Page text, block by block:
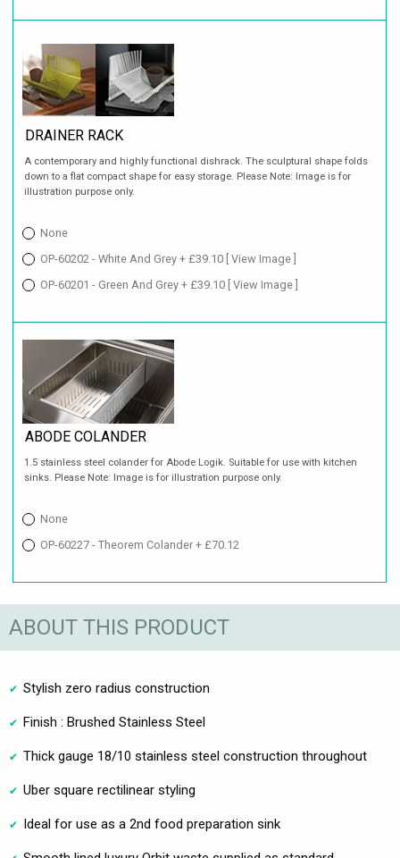
DRAINER RACK
A contemporary and highly functional dishrack. The sculptural shape folds
down to a flat compact shape for easy storage. Please Note: Image is for
illustration purpose only.
None
OP-60202 - White And Grey + £39.10 [ View Image ]
OP-60201 - Green And Grey + £39.10 [ View Image ]
ABODE COLANDER
1.5 stainless steel colander for Abode Logik. Suitable for use with kitchen
sinks. Please Note: Image is for illustration purpose only.
None
OP-60227 - Theorem Colander + £70.12
ABOUT THIS PRODUCT
Stylish zero radius construction
Finish : Brushed Stainless Steel
Thick gauge 18/10 stainless steel construction throughout
Uber square rectilinear styling
Ideal for use as a 2nd food preparation sink